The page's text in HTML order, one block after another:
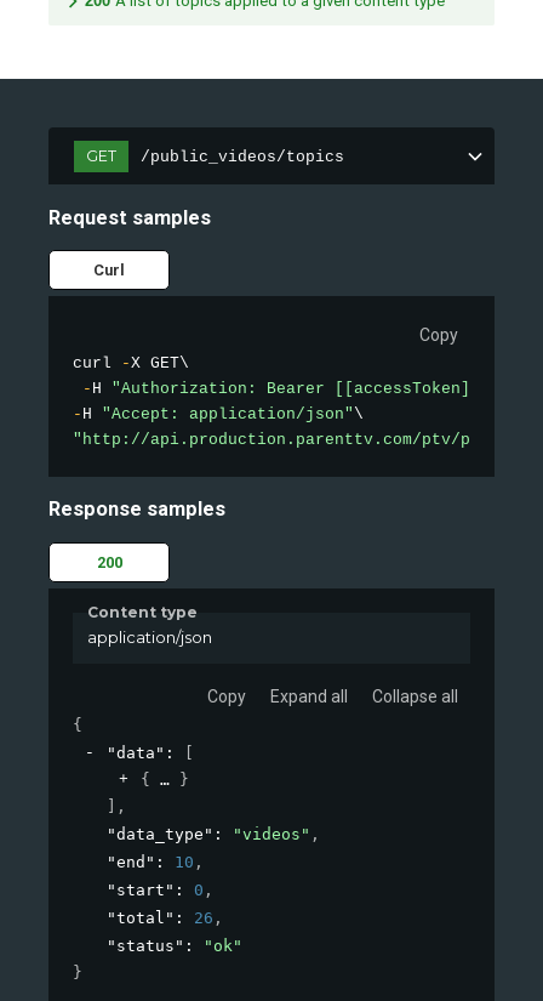
GET /public_videos/topics
Request samples
Curl
Copy
curl -X GET\
- H "Authorization: Bearer [[accessToken]]"
- H "Accept: application/json"
"http://api.production.parenttv.com/ptv/public-
Response samples
200
Content type
application/json
Copy Expand all Collapse all
{
"data" :
{
}
,
"data_type" : "videos" ,
"end" : 10 ,
"start" : 0 ,
"total" : 26 ,
"status" :
"ok"
}